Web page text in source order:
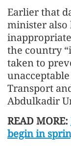
Earlier that
minister also
the country
taken to
Transport
Abdulkadir
READ MORE:
begin in